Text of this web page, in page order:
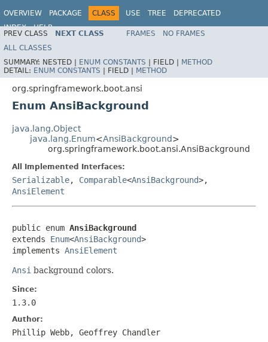
OVERVIEW PACKAGE CLASS USE TREE
DEPRECATED
INDEX
HELP
PREV CLASS NEXT CLASS FRAMES
NO FRAMES
ALL CLASSES
SUMMARY: NESTED | ENUM CONSTANTS | FIELD | METHOD
DETAIL: ENUM CONSTANTS | FIELD | METHOD
org.springframework.boot.ansi
Enum AnsiBackground
java.lang.Object
java.lang.Enum<AnsiBackground>
org.springframework.boot.ansi.AnsiBackground
All Implemented Interfaces:
Serializable, Comparable<AnsiBackground>,
AnsiElement
public enum AnsiBackground
extends Enum<AnsiBackground>
implements AnsiElement
Ansi background colors.
Since:
1.3.0
Author:
Phillip Webb, Geoffrey Chandler